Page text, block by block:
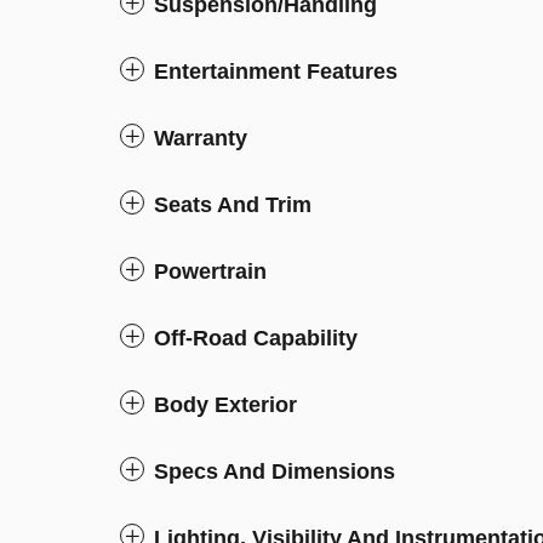
Entertainment Features
Warranty
Seats And Trim
Powertrain
Off-Road Capability
Body Exterior
Specs And Dimensions
Lighting, Visibility And